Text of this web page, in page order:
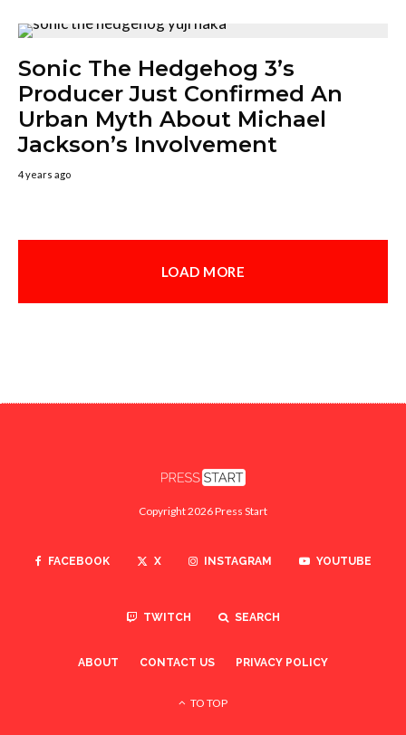
Sonic The Hedgehog 3’s
Producer Just Confirmed An
Urban Myth About Michael
Jackson’s Involvement
4 years ago
LOAD MORE
Copyright 2026 Press Start
FACEBOOK X INSTAGRAM YOUTUBE
TWITCH SEARCH
ABOUT CONTACT US PRIVACY POLICY
TO TOP